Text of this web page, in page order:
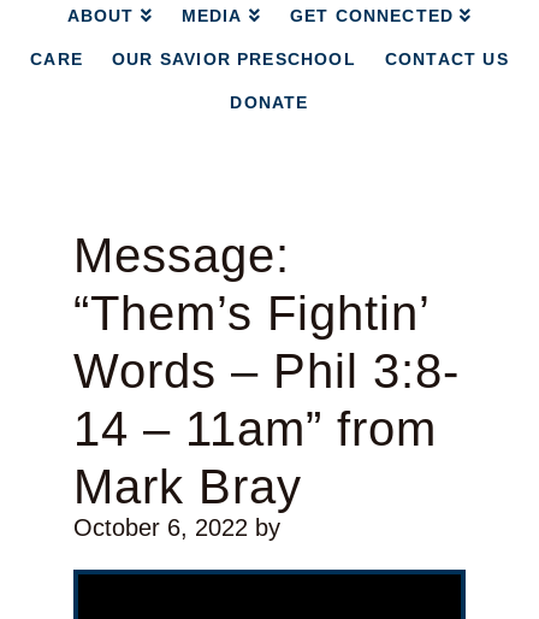
ABOUT MEDIA GET CONNECTED
CARE OUR SAVIOR PRESCHOOL CONTACT US
DONATE
Message:
“Them’s Fightin’
Words – Phil 3:8-
14 – 11am” from
Mark Bray
October 6, 2022by
Video Player